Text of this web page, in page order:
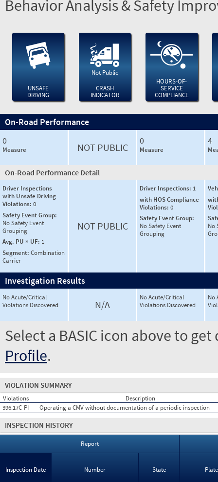
Behavior Analysis & Safety
UNSAFE
DRIVING
Not Public
CRASH
INDICATOR
HOURS-OF-
SERVICE
COMPLIANCE
On-Road Performance
0
Measure NOT PUBLIC
0
Measure
4
On-Road Performance Detail
Driver Inspections
with Unsafe Driving
Violations: 0
Safety Event Group:
No Safety Event
Grouping
Avg. PU × UF: 1
Segment: Combination
Carrier
NOT PUBLIC
Driver Inspections: 1
with HOS Compliance
Violations: 0
Safety Event Group:
No Safety Event
Grouping
No
Investigation Results
No Acute/Critical
Violations Discovered
N/A
No Acute/Critical
Violations Discovered
No
Select a BASIC icon above to
Profile.
VIOLATION SUMMARY
Violations
Description
396.17C-PI
Operating a CMV without documentation of a periodic inspection
INSPECTION HISTORY
Report
Inspection Date Number State